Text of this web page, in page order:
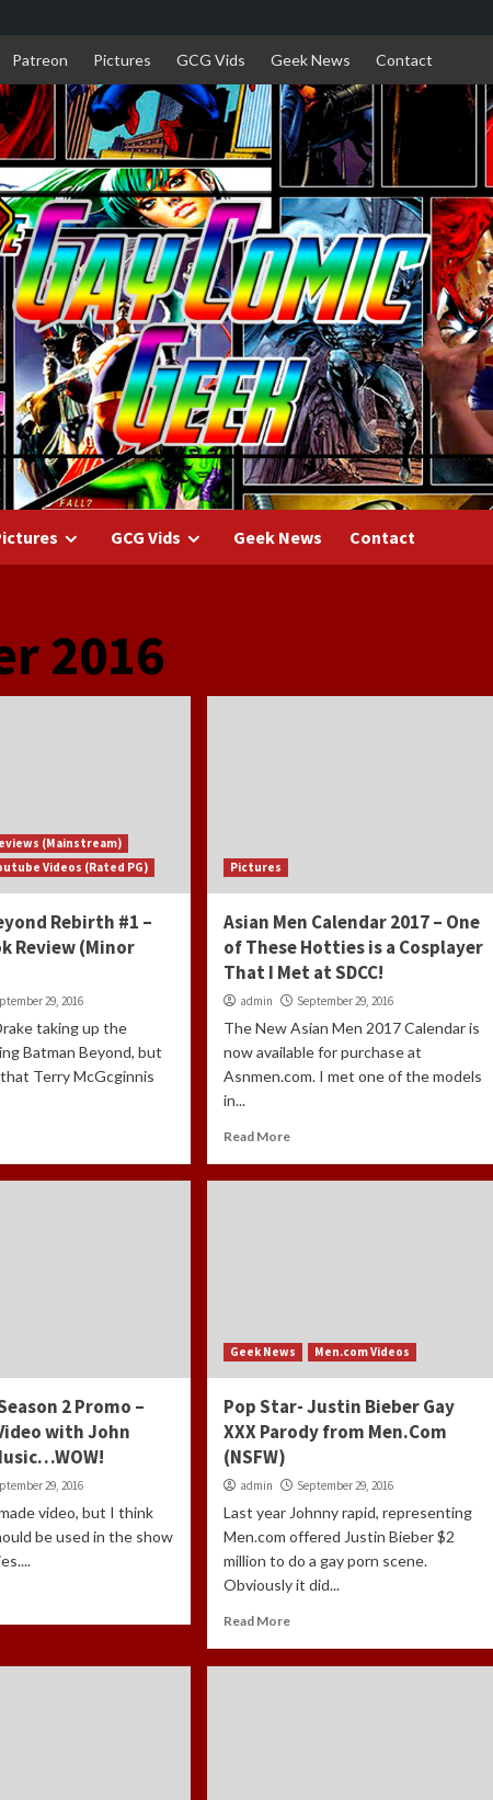
Patreon Pictures GCG Vids Geek News Contact
GCG Vids Geek News Contact
2016
(Mainstream)
Videos (Rated PG)
Rebirth #1 –
Review (Minor
29, 2016
taking up the
Batman Beyond, but
Terry McGcginnis
Pictures
Asian Men Calendar 2017 – One
of These Hotties is a Cosplayer
That I Met at SDCC!
admin September 29, 2016
The New Asian Men 2017 Calendar is
now available for purchase at
Asnmen.com. I met one of the models
in...
Read More
2 Promo –
with John
29, 2016
video, but I think
be used in the show
Geek News Men.com Videos
Pop Star- Justin Bieber Gay
XXX Parody from Men.Com
(NSFW)
admin September 29, 2016
Last year Johnny rapid, representing
Men.com offered Justin Bieber $2
million to do a gay porn scene.
Obviously it did...
Read More